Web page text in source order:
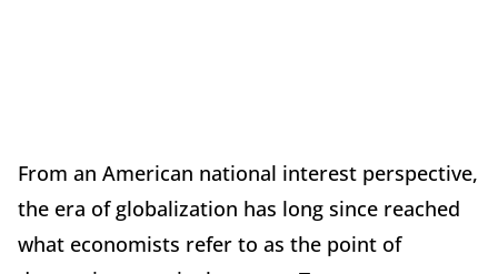
From an American national interest perspective,
the era of globalization has long since reached
what economists refer to as the point of